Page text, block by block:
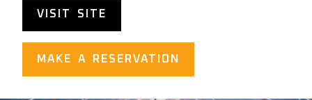
VISIT SITE
MAKE A RESERVATION